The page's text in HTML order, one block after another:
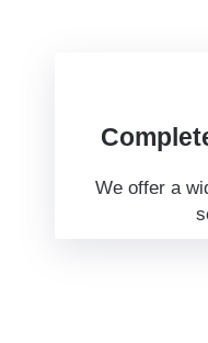
We offer a